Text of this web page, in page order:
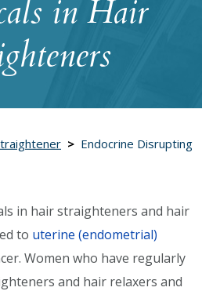
in Hair
> Endocrine Disrupting
in hair straighteners and hair
to uterine (endometrial)
Women who have regularly
and hair relaxers and